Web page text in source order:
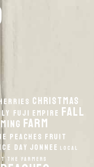
Christmas
Fuji Empire fall
Farm
Peaches Fruit
Day Jonnee local
the Farmers